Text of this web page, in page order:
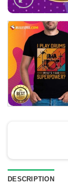
DESCRIPTION